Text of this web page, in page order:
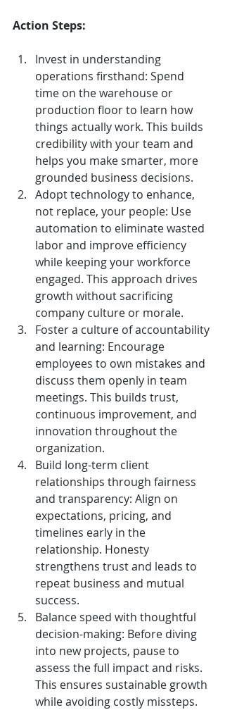
Action Steps:
Invest in understanding
operations firsthand: Spend
time on the warehouse or
production floor to learn how
things actually work. This builds
credibility with your team and
helps you make smarter, more
grounded business decisions.
Adopt technology to enhance,
not replace, your people: Use
automation to eliminate wasted
labor and improve efficiency
while keeping your workforce
engaged. This approach drives
growth without sacrificing
company culture or morale.
Foster a culture of accountability
and learning: Encourage
employees to own mistakes and
discuss them openly in team
meetings. This builds trust,
continuous improvement, and
innovation throughout the
organization.
Build long-term client
relationships through fairness
and transparency: Align on
expectations, pricing, and
timelines early in the
relationship. Honesty
strengthens trust and leads to
repeat business and mutual
success.
Balance speed with thoughtful
decision-making: Before diving
into new projects, pause to
assess the full impact and risks.
This ensures sustainable growth
while avoiding costly missteps.